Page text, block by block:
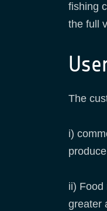
fishing
the full
The
i)
ii) Food
greater